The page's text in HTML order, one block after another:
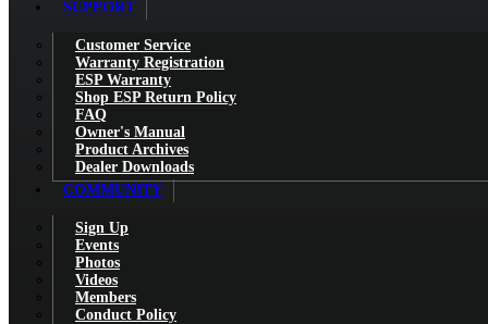
SUPPORT
Customer Service
Warranty Registration
ESP Warranty
Shop ESP Return Policy
FAQ
Owner's Manual
Product Archives
Dealer Downloads
COMMUNITY
Sign Up
Events
Photos
Videos
Members
Conduct Policy